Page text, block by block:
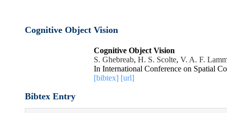
Cognitive Object Vision
Cognitive Object Vision
S. Ghebreab, H. S. Scolte, V. A. F.
In International Conference on Spatial
[bibtex] [url]
Bibtex Entry